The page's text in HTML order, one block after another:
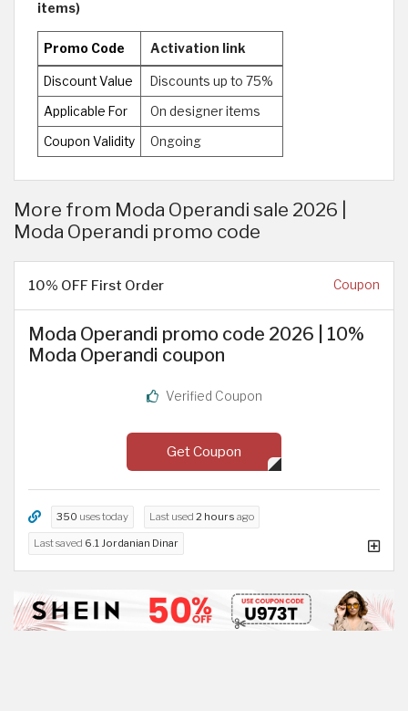
items)
Promo Code Activation link
Discount Value Discounts up to 75%
Applicable For On designer items
Coupon Validity Ongoing
More from Moda Operandi sale 2026 |
Moda Operandi promo code
10% OFF First Order Coupon
Moda Operandi promo code 2026 | 10%
Moda Operandi coupon
Verified Coupon
Get Coupon
350 uses today Last used 2 hours ago
Last saved 6.1 Jordanian Dinar